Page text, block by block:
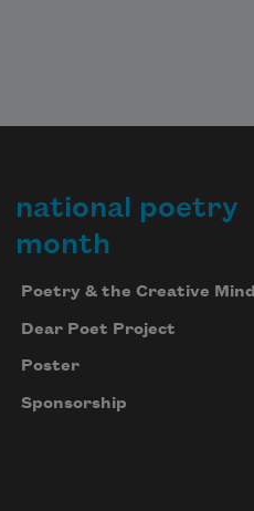
national poetry
month
Poetry & the Creative Mind
Dear Poet Project
Poster
Sponsorship